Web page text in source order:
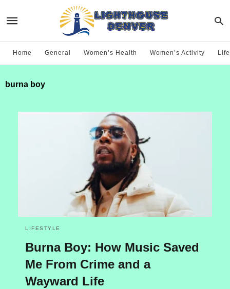
Home General Women’s Health Women’s Activity
burna boy
LIFESTYLE
Burna Boy: How Music Saved
Me From Crime and a
Wayward Life